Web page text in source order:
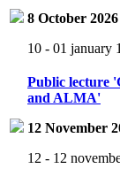
8 October
10 - 01 january
Public lecture
and ALMA'
12 November
12 - 12